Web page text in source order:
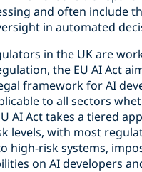
and often include
in automated
in the UK are
the EU AI Act
framework for AI
to all sectors
AI Act takes a tiered
levels, with most
high-risk systems,
on AI developers